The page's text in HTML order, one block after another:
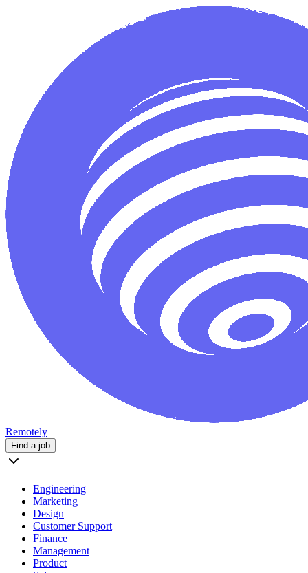
Remotely
Find a job
Engineering
Marketing
Design
Customer Support
Finance
Management
Product